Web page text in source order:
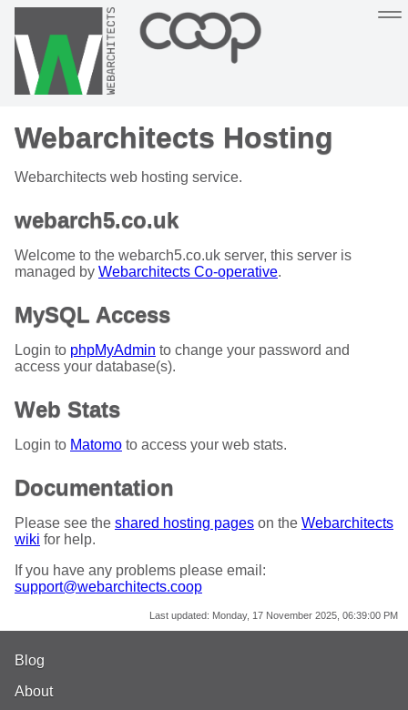
Hosting Support About
Webarchitects Hosting
Webarchitects web hosting service.
webarch5.co.uk
Welcome to the webarch5.co.uk server, this server is
managed by Webarchitects Co-operative.
MySQL Access
Login to phpMyAdmin to change your password and
access your database(s).
Web Stats
Login to Matomo to access your web stats.
Documentation
Please see the shared hosting pages on the Webarchitects
wiki for help.
If you have any problems please email:
support@webarchitects.coop
Last updated: Monday, 17 November 2025, 06:39:00 PM
Blog
About